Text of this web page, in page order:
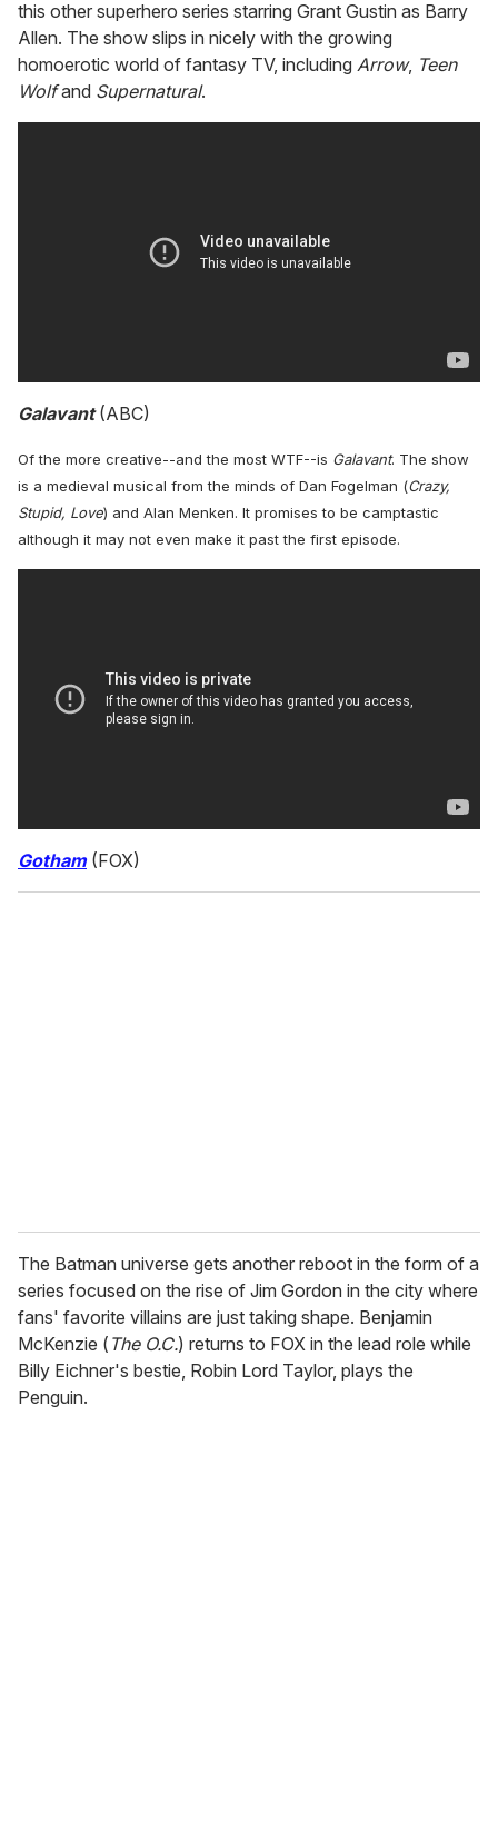
this other superhero series starring Grant Gustin as Barry
Allen. The show slips in nicely with the growing
homoerotic world of fantasy TV, including Arrow, Teen
Wolfand Supernatural.
Galavant(ABC)
Of the more creative--and the most WTF--is Galavant. The show
is a medieval musical from the minds of Dan Fogelman (Crazy,
Stupid, Love) and Alan Menken. It promises to be camptastic
although it may not even make it past the first episode.
Gotham(FOX)
The Batman universe gets another reboot in the form of a
series focused on the rise of Jim Gordon in the city where
fans' favorite villains are just taking shape. Benjamin
McKenzie ( The O.C.) returns to FOX in the lead role while
Billy Eichner's bestie, Robin Lord Taylor, plays the
Penguin.